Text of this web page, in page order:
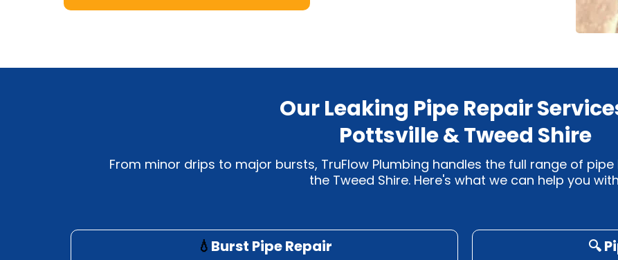
Our Leaking Pipe Repair
Pottsville & Tweed Shire
From minor drips to major bursts, TruFlow Plumbing handles the full range of
the Tweed Shire. Here's what we can help you
💧 Burst Pipe Repair 🔍